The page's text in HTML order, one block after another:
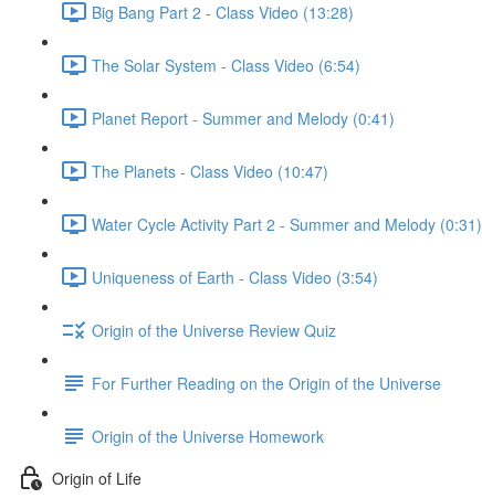
Big Bang Part 2 - Class Video (13:28)
The Solar System - Class Video (6:54)
Planet Report - Summer and Melody (0:41)
The Planets - Class Video (10:47)
Water Cycle Activity Part 2 - Summer and Melody (0:31)
Uniqueness of Earth - Class Video (3:54)
Origin of the Universe Review Quiz
For Further Reading on the Origin of the Universe
Origin of the Universe Homework
Origin of Life